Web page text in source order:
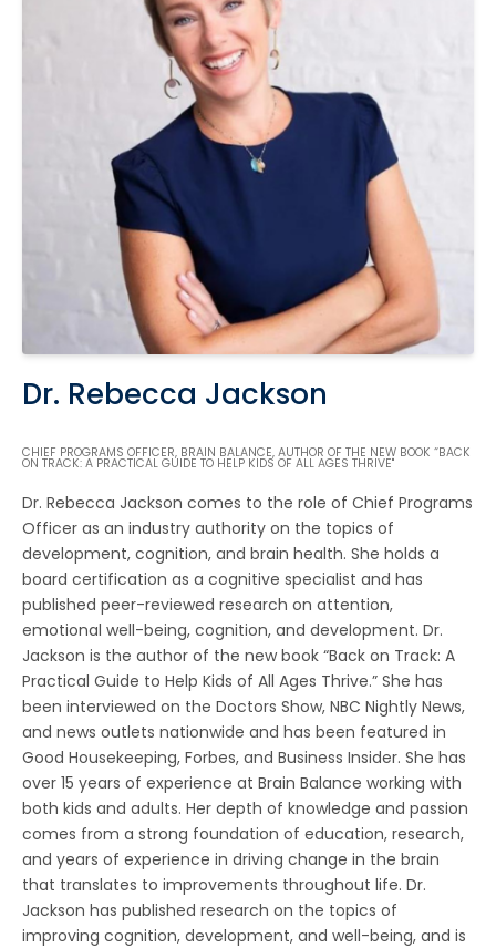
Dr. Rebecca Jackson
CHIEF PROGRAMS OFFICER, BRAIN BALANCE, AUTHOR OF THE NEW BOOK “BACK
ON TRACK: A PRACTICAL GUIDE TO HELP KIDS OF ALL AGES THRIVE"
Dr. Rebecca Jackson comes to the role of Chief Programs
Officer as an industry authority on the topics of
development, cognition, and brain health. She holds a
board certification as a cognitive specialist and has
published peer-reviewed research on attention,
emotional well-being, cognition, and development. Dr.
Jackson is the author of the new book “Back on Track: A
Practical Guide to Help Kids of All Ages Thrive.” She has
been interviewed on the Doctors Show, NBC Nightly News,
and news outlets nationwide and has been featured in
Good Housekeeping, Forbes, and Business Insider. She has
over 15 years of experience at Brain Balance working with
both kids and adults. Her depth of knowledge and passion
comes from a strong foundation of education, research,
and years of experience in driving change in the brain
that translates to improvements throughout life. Dr.
Jackson has published research on the topics of
improving cognition, development, and well-being, and is